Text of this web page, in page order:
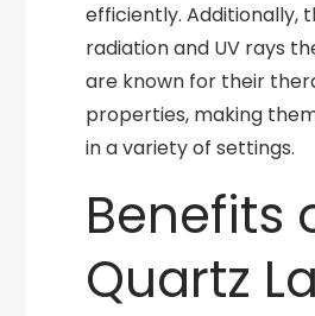
efficiently. Additionally,
radiation and UV rays
are known for their
properties, making
in a variety of settings.
Benefits
Quartz